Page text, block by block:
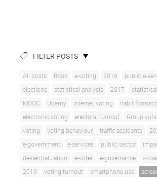
FILTER POSTS
All posts Book e-voting 2016 public e-
elections
statistical analysis 2017
MOOC
Udemy internet voting
habit
electronic voting
electoral turnout
Group
voting
voting behaviour traffic accidents
e-government
e-services public sector
de-centralization
e-voter e-governance x-
2019
voting turnout smartphone use